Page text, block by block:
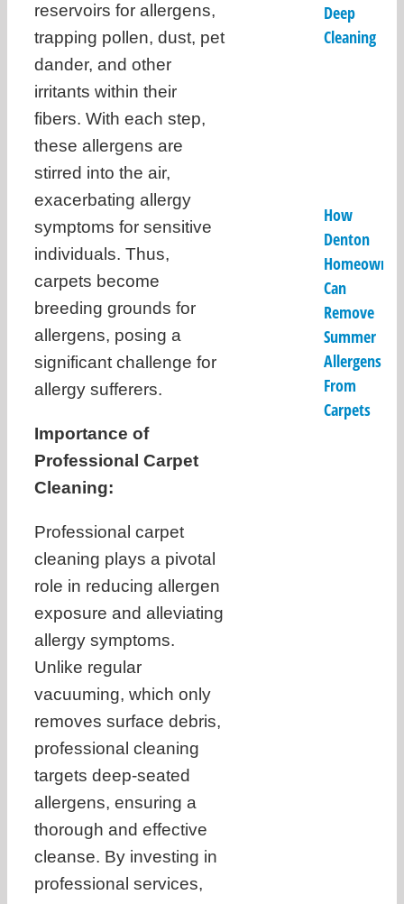
reservoirs for allergens,
trapping pollen, dust, pet
dander, and other
irritants within their
fibers. With each step,
these allergens are
stirred into the air,
exacerbating allergy
symptoms for sensitive
individuals. Thus,
carpets become
breeding grounds for
allergens, posing a
significant challenge for
allergy sufferers.
Importance of
Professional Carpet
Cleaning:
Professional carpet
cleaning plays a pivotal
role in reducing allergen
exposure and alleviating
allergy symptoms.
Unlike regular
vacuuming, which only
removes surface debris,
professional cleaning
targets deep-seated
allergens, ensuring a
thorough and effective
cleanse. By investing in
professional services,
Deep
Cleaning
How
Denton
Can
Remove
Summer
Allergens
From
Carpets